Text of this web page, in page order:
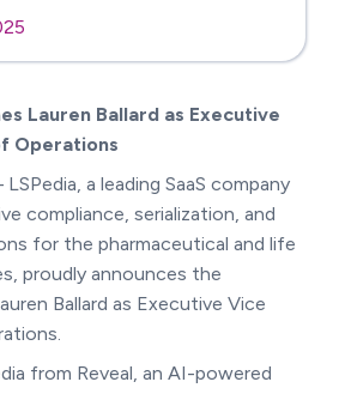
Lauren Ballard as Executive
Operations
a leading SaaS company
compliance, serialization, and
for the pharmaceutical and life
proudly announces the
Ballard as Executive Vice
from Reveal, an AI-powered